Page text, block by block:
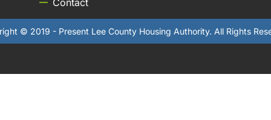
© 2019 - Present Lee County Housing Authority. All Rights